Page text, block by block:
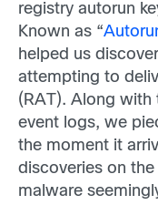
registry autorun
Known as “
helped us
attempting to
(RAT). Along with
event logs, we
the moment it
discoveries on
malware